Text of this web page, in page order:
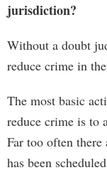
jurisdiction?
Without a doubt
reduce crime in
The most basic
reduce crime is to
Far too often there
has been